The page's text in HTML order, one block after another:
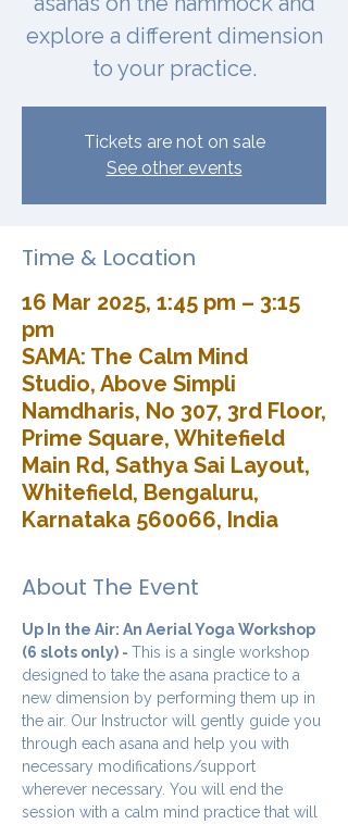
explore a different dimension
to your practice.
Tickets are not on sale
See other events
Time & Location
16 Mar 2025, 1:45 pm – 3:15
pm
SAMA: The Calm Mind
Studio, Above Simpli
Namdharis, No 307, 3rd Floor,
Prime Square, Whitefield
Main Rd, Sathya Sai Layout,
Whitefield, Bengaluru,
Karnataka 560066, India
About The Event
Up In the Air: An Aerial Yoga Workshop
(6 slots only) - This is a single workshop
designed to take the asana practice to a
new dimension by performing them up in
the air. Our Instructor will gently guide you
through each asana and help you with
necessary modifications/support
wherever necessary. You will end the
session with a calm mind practice that will